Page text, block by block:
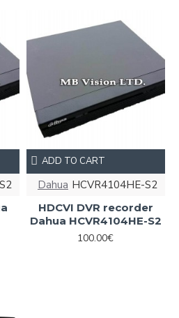
Dahua HCVR4104HE-S2
HDCVI DVR recorder
Dahua HCVR4104HE-S2
100.00€
ADD TO CART